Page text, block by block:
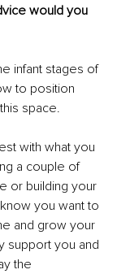
would you
infant stages of
to position
space.
with what you
a couple of
or building your
you want to
and grow your
support you and
the